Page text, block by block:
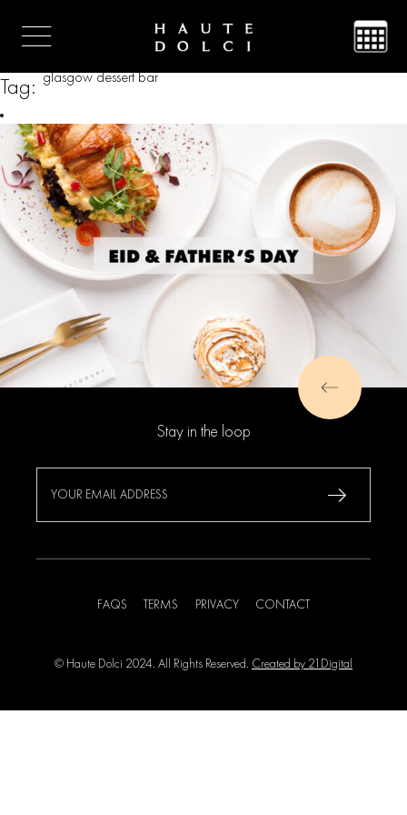
Tag: glasgow dessert bar
Stay in the loop
FAQS TERMS PRIVACY CONTACT
© Haute Dolci 2024. All Rights Reserved. Created by 21Digital